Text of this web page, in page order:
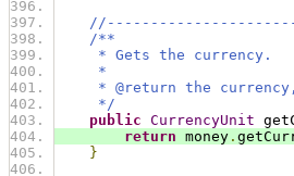
/**
* Gets the currency.
*
* @return the
*/
public CurrencyUnit
return money .
}